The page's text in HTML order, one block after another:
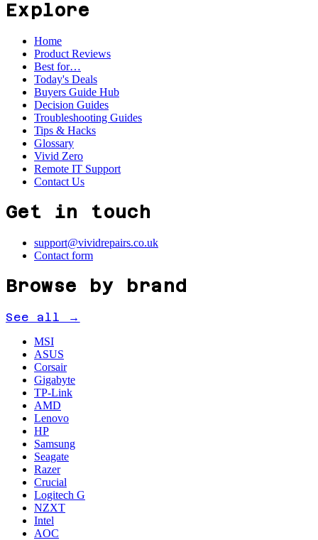
Explore
Home
Product Reviews
Best for…
Today's Deals
Buyers Guide Hub
Decision Guides
Troubleshooting Guides
Tips & Hacks
Glossary
Vivid Zero
Remote IT Support
Contact Us
Get in touch
support@vividrepairs.co.uk
Contact form
Browse by brand
See all →
MSI
ASUS
Corsair
Gigabyte
TP-Link
AMD
Lenovo
HP
Samsung
Seagate
Razer
Crucial
Logitech G
NZXT
Intel
AOC